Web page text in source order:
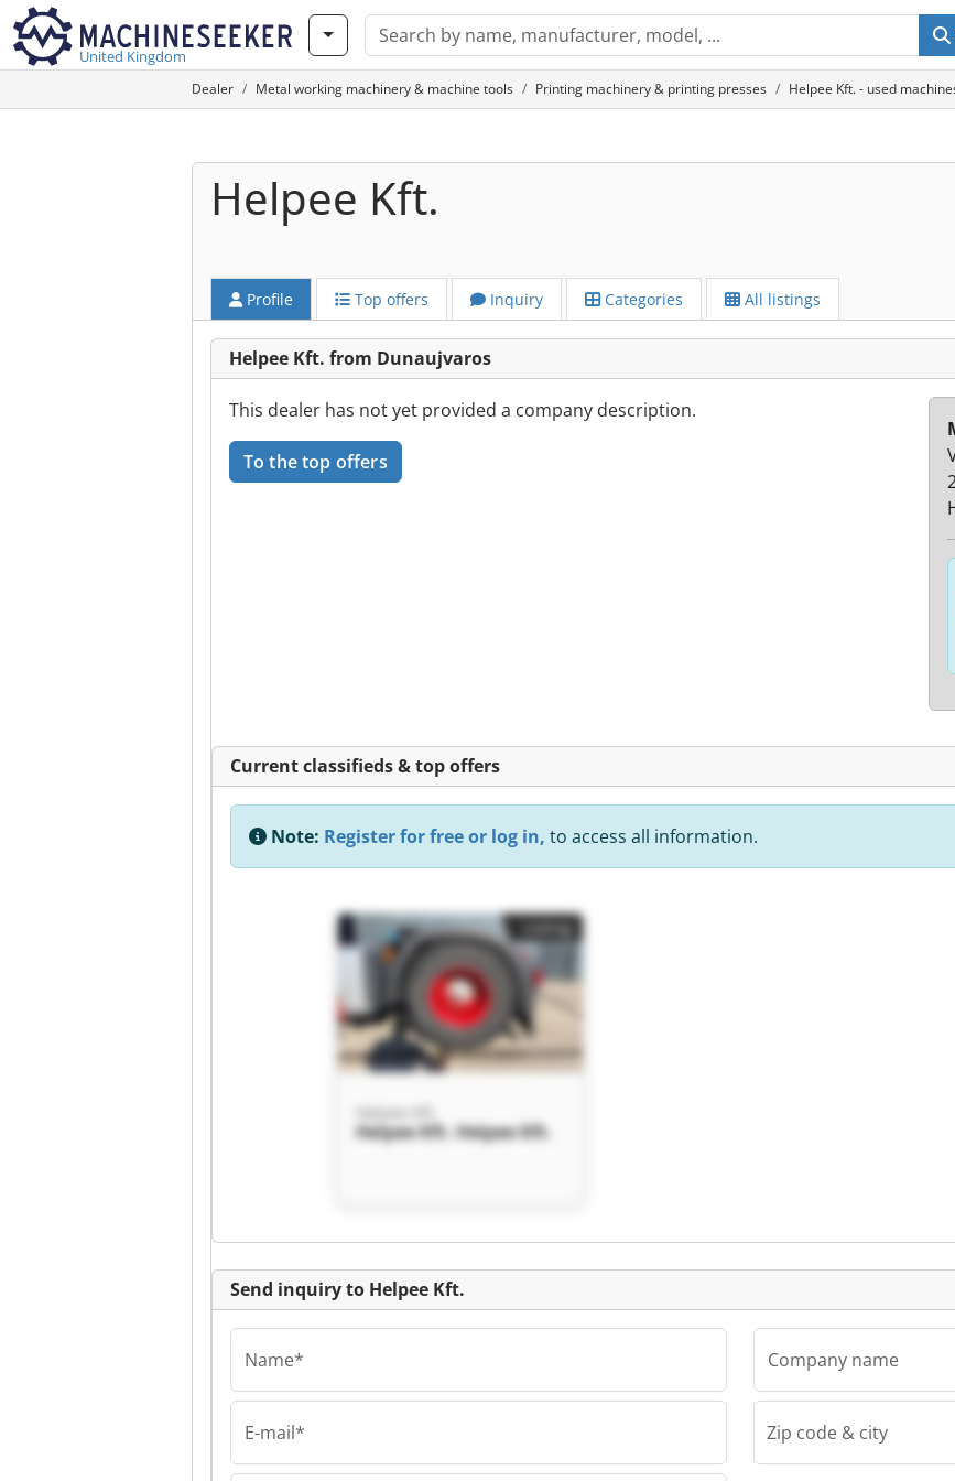
United Kingdom
Dealer Metal working machinery & machine tools Printing machinery & printing presses Helpee Kft. - used
Helpee Kft.
Profile Top offers Inquiry Categories All listings
Helpee Kft. from Dunaujvaros
This dealer has not yet provided a company description.
To the top offers
Current classifieds & top offers
Note: Register for free or log in, to access all information.
Helpee Kft.
Helpee Kft. Helpee Kft.
Send inquiry to Helpee Kft.
Name*
E-mail*
Company name
Zip code & city